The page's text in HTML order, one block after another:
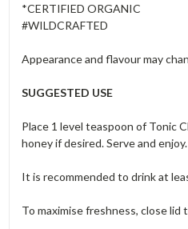
*CERTIFIED ORGANIC
#WILDCRAFTED
Appearance and flavour may
SUGGESTED USE
Place 1 level teaspoon of Tonic
honey if desired. Serve and enjoy.
It is recommended to drink at
To maximise freshness, close